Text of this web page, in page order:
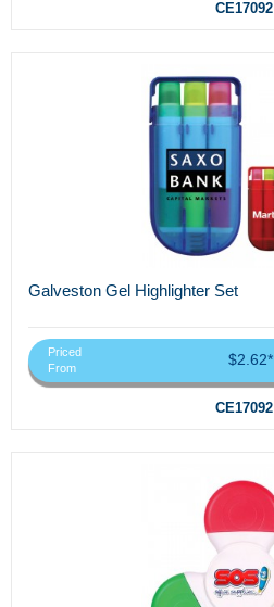
CE17092
Galveston Gel Highlighter Set
Priced
From
$2.62*
CE17092